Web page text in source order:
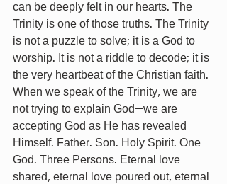
can be deeply felt in our hearts. The
Trinity is one of those truths. The Trinity
is not a puzzle to solve; it is a God to
worship. It is not a riddle to decode; it is
the very heartbeat of the Christian faith.
When we speak of the Trinity, we are
not trying to explain God—we are
accepting God as He has revealed
Himself. Father. Son. Holy Spirit. One
God. Three Persons. Eternal love
shared, eternal love poured out, eternal